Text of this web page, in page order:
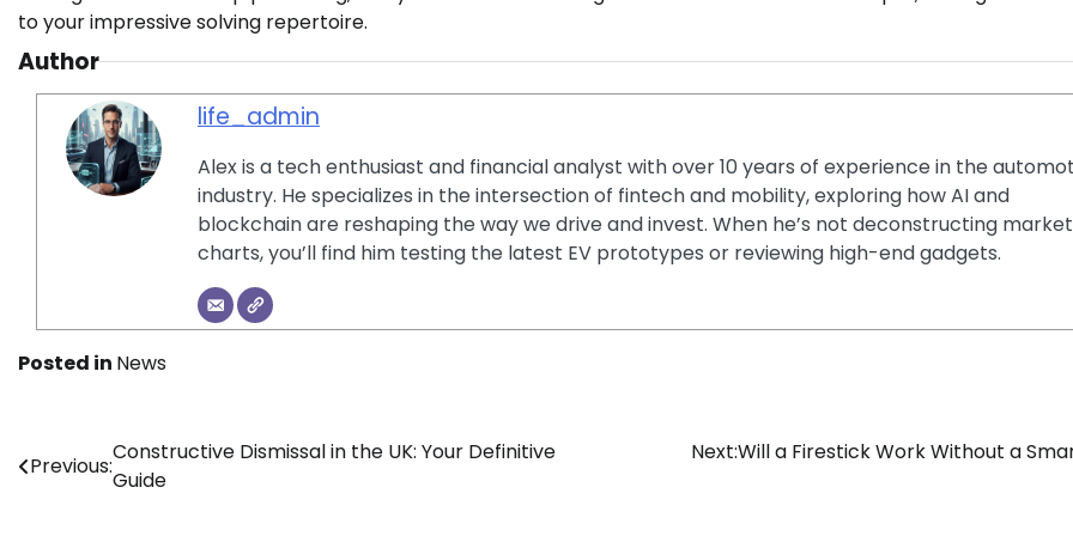
to your impressive solving repertoire.
Author
life_admin
Alex is a tech enthusiast and financial analyst with over 10 years of experience in the
industry. He specializes in the intersection of fintech and mobility, exploring how AI and
blockchain are reshaping the way we drive and invest. When he’s not deconstructing market
charts, you’ll find him testing the latest EV prototypes or reviewing high-end gadgets.
Posted in News
Post
navigation
Previous:
Constructive Dismissal in the UK: Your Definitive
Guide
Next:Will a Firestick Work Without a